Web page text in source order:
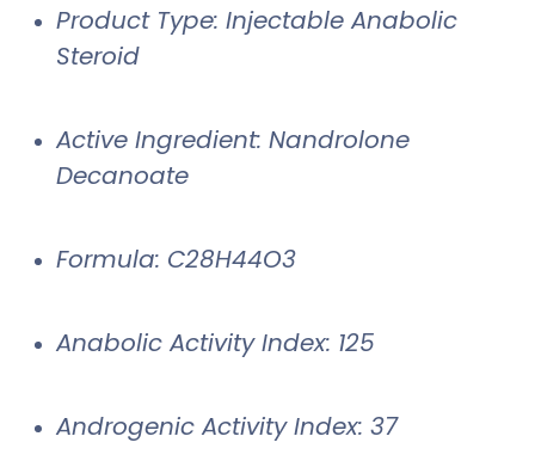
Product Type: Injectable Anabolic
Steroid
Active Ingredient: Nandrolone
Decanoate
Formula: C28H44O3
Anabolic Activity Index: 125
Androgenic Activity Index: 37